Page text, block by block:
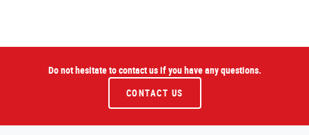
Do not hesitate to contact us if you have any questions.
CONTACT US